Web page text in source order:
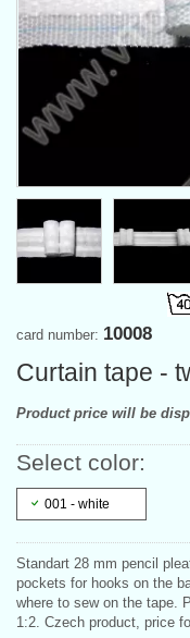
card number: 10008
Curtain tape -
Product price will be
Select color:
001 - white
Standart 28 mm pencil
pockets for hooks on the
where to sew on the tape.
1:2. Czech product, price